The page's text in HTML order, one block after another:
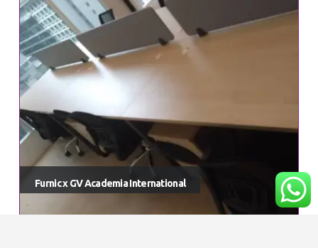
Furnic x GV Academia International
Office Drawers & Pedestals
Office Storage Cabinet
Office Tables & Desks
© Furnic. 2023. All Rights Reserved